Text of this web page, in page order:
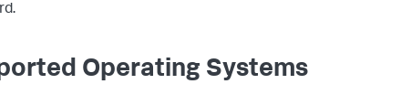
Operating Systems